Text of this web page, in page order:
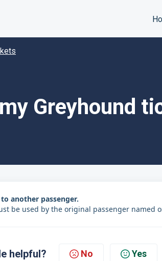
Greyhound
another passenger.
be used by the original passenger named
helpful? No Yes